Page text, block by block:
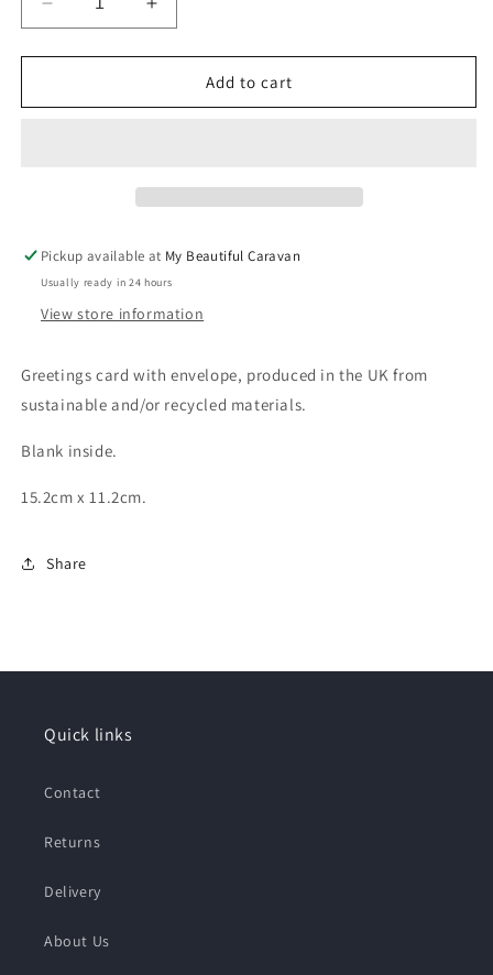
Decrease
quantity
for
Cath
Increase
quantity
for
Cath
Add to cart
Pickup available at My Beautiful Caravan
Usually ready in 24 hours
View store information
Greetings card with envelope, produced in the UK from
sustainable and/or recycled materials.
Blank inside.
15.2cm x 11.2cm.
Share
Quick links
Contact
Returns
Delivery
About Us